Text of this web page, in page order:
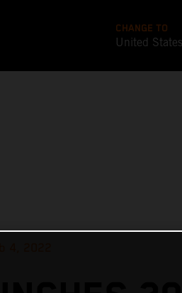
CHANGE TO
United States